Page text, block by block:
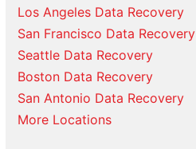
Los Angeles Data Recovery
San Francisco Data Recovery
Seattle Data Recovery
Boston Data Recovery
San Antonio Data Recovery
More Locations